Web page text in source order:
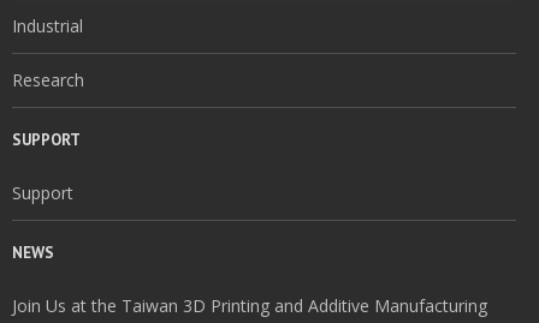
Industrial
Research
SUPPORT
Support
NEWS
Join Us at the Taiwan 3D Printing and Additive Manufacturing